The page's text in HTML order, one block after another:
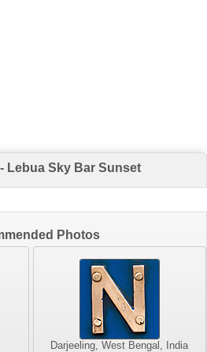
Lebua Sky Bar Sunset
Photos
Darjeeling, West Bengal, India